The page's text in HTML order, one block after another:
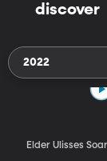
discover
2022
Elder Ulisses